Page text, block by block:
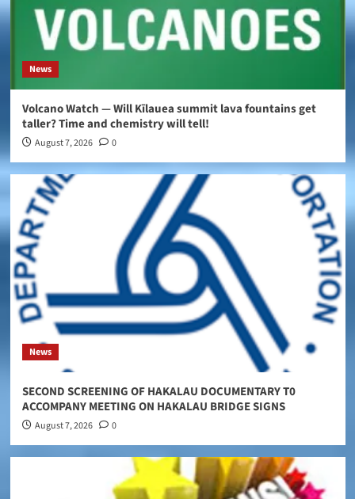
News
Volcano Watch — Will Kīlauea summit lava fountains get
taller? Time and chemistry will tell!
August 7, 2026 0
News
SECOND SCREENING OF HAKALAU DOCUMENTARY T0
ACCOMPANY MEETING ON HAKALAU BRIDGE SIGNS
August 7, 2026 0